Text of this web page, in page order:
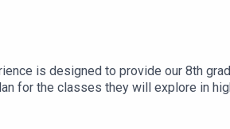
is designed to provide our 8th
for the classes they will explore in
On today’s episode, you will
about their experience with the